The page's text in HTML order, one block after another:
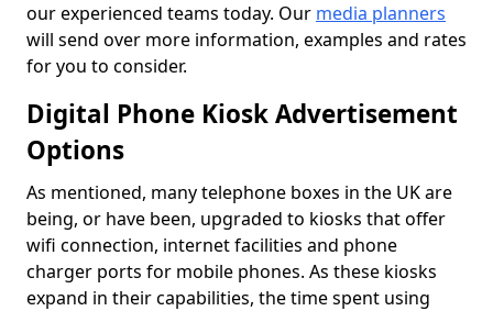
our experienced teams today. Our media planners
will send over more information, examples and rates
for you to consider.
Digital Phone Kiosk Advertisement
Options
As mentioned, many telephone boxes in the UK are
being, or have been, upgraded to kiosks that offer
wifi connection, internet facilities and phone
charger ports for mobile phones. As these kiosks
expand in their capabilities, the time spent using